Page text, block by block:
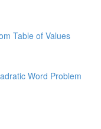
Table of Values
Word Problem